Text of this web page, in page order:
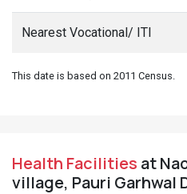
Nearest Vocational/ ITI
This date is based on 2011 Census.
Health Facilities at
village, Pauri Garhwal